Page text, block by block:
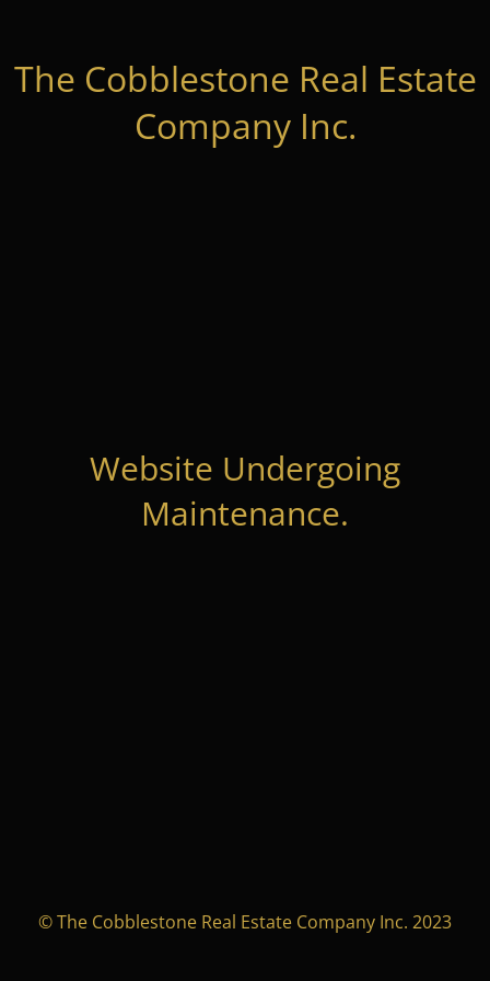
The Cobblestone Real Estate
Company Inc.
Website Undergoing
Maintenance.
© The Cobblestone Real Estate Company Inc. 2023